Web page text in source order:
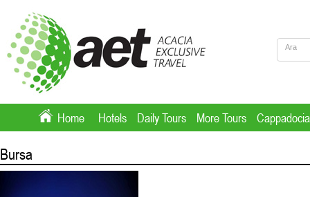
Home Hotels Daily Tours More Tours
Bursa